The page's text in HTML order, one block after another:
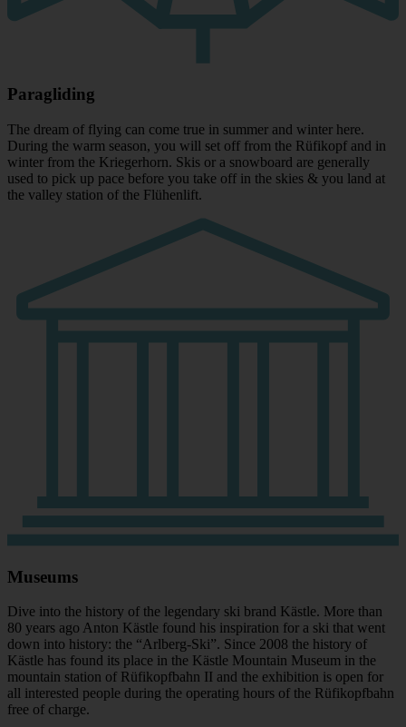
Paragliding
The dream of flying can come true in summer and winter here.
During the warm season, you will set off from the Rüfikopf and in
winter from the Kriegerhorn. Skis or a snowboard are generally
used to pick up pace before you take off in the skies & you land at
the valley station of the Flühenlift.
Museums
Dive into the history of the legendary ski brand Kästle. More than
80 years ago Anton Kästle found his inspiration for a ski that went
down into history: the “Arlberg-Ski”. Since 2008 the history of
Kästle has found its place in the Kästle Mountain Museum in the
mountain station of Rüfikopfbahn II and the exhibition is open for
all interested people during the operating hours of the Rüfikopfbahn
free of charge.